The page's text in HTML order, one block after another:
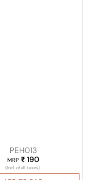
PEH013
MRP ₹190
(Incl. of all taxes)